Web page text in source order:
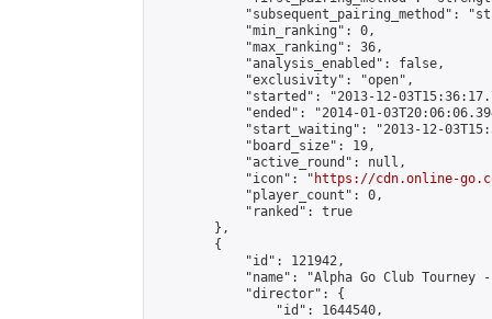
"subsequent_pairing_method":
            "min_ranking": 0,
            "max_ranking": 36,
            "analysis_enabled": false,
            "exclusivity": "open",
"started": "2013-12-
"ended": "2014-01-
"start_waiting": "2013-12-
            "board_size": 19,
            "active_round": null,
            "icon": "
https://cdn.online-
            "player_count": 0,
            "ranked": true
        },
        {
            "id": 121942,
"name": "Alpha Go Club Tourney
            "director": {
                "id": 1644540,